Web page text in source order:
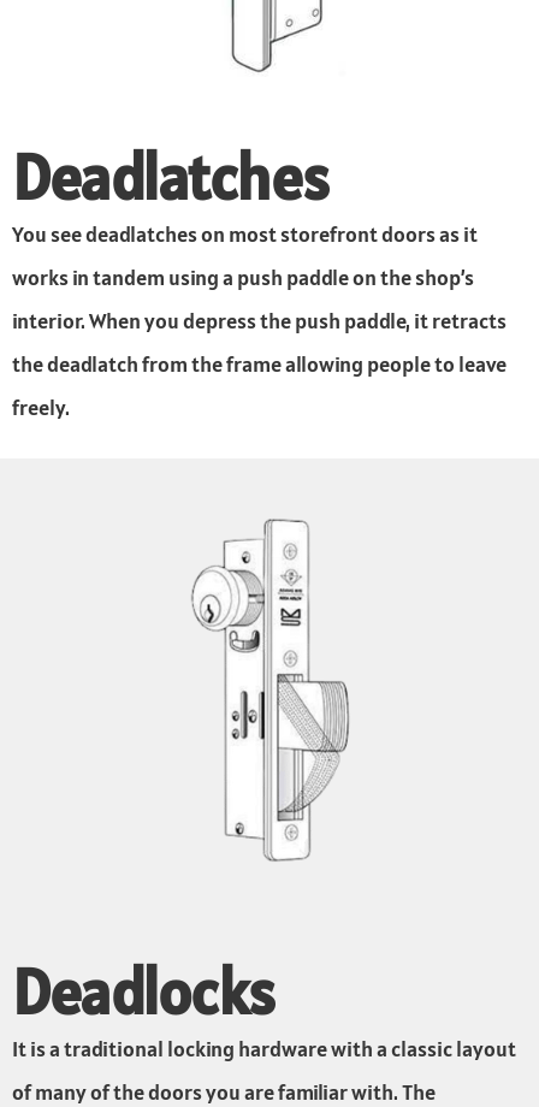
Deadlatches
You see deadlatches on most storefront doors as it
works in tandem using a push paddle on the shop’s
interior. When you depress the push paddle, it retracts
the deadlatch from the frame allowing people to leave
freely.
Deadlocks
It is a traditional locking hardware with a classic layout
of many of the doors you are familiar with. The